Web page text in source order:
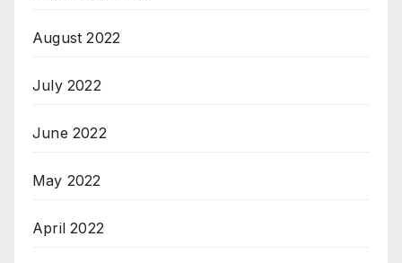
August 2022
July 2022
June 2022
May 2022
April 2022